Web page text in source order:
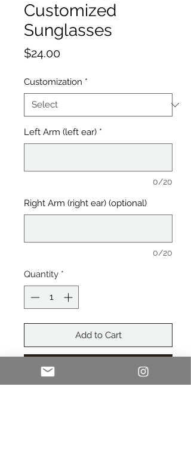
Customized
Sunglasses
$24.00Price
Customization *
Left Arm (left ear) *
0/20
Right Arm (right ear) (optional)
0/20
Quantity *
Add to Cart